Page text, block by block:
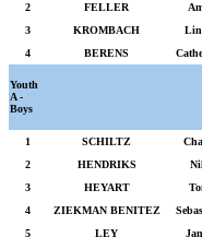
2 FELLER
3
KROMBACH
4
BERENS
Youth
A -
Boys
1 SCHILTZ
2
HENDRIKS
3
HEYART
4
ZIEKMAN BENITEZ
5
LEY